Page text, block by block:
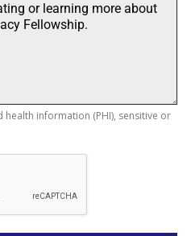
information (PHI), sensitive or